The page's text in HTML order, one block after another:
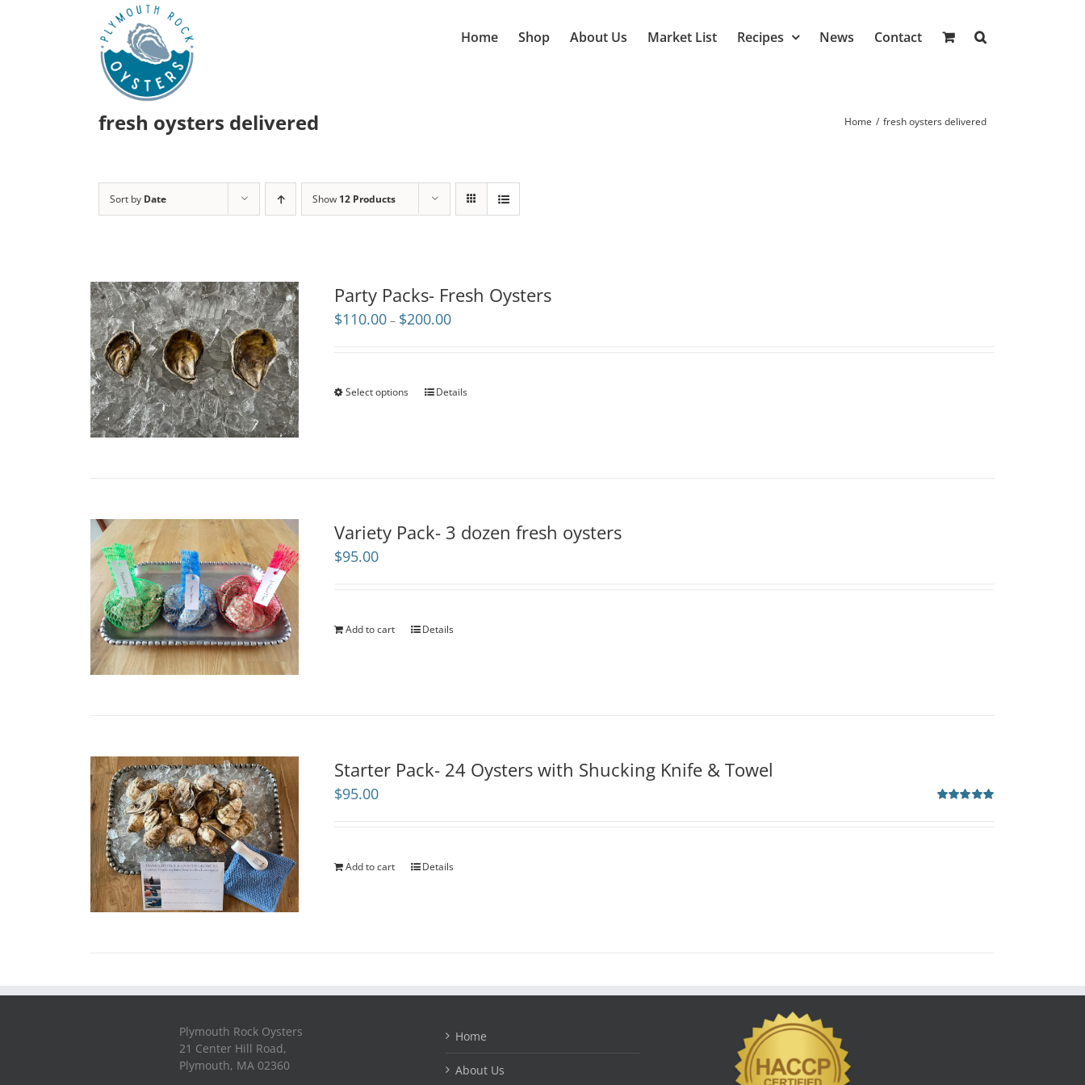
Home Shop About Us Market List Recipes News Contact
fresh oysters delivered Home / fresh oysters delivered
Sort by Date Show 12 Products
Party Packs- Fresh Oysters
$110.00 – $200.00Price
Select options Details
Variety Pack- 3 dozen fresh oysters
$95.00
Add to cart Details
Starter Pack- 24 Oysters with Shucking Knife & Towel
$95.00
Add to cart Details
Plymouth Rock Oysters
21 Center Hill Road,
Plymouth, MA 02360
Home
About Us